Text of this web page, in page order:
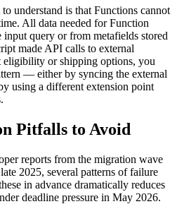
understand is that Functions cannot
All data needed for Function
query or from metafields stored
made API calls to external
eligibility or shipping options, you
— either by syncing the external
using a different extension point
Pitfalls to Avoid
reports from the migration wave
2025, several patterns of failure
in advance dramatically reduces
deadline pressure in May 2026.